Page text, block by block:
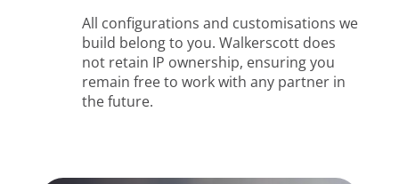
All configurations and customisations we
build belong to you. Walkerscott does
not retain IP ownership, ensuring you
remain free to work with any partner in
the future.